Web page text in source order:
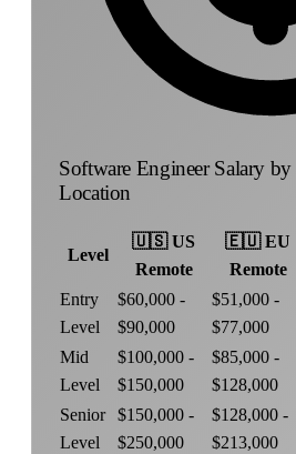
Software Engineer Salary
Location
Level
🇺🇸 US
Remote
🇪🇺 EU
Remote
Entry
Level
$60,000 -
$90,000
$51,000 -
$77,000
Mid
Level
$100,000 -
$150,000
$85,000 -
$128,000
Senior
Level
$150,000 -
$250,000
$128,000 -
$213,000